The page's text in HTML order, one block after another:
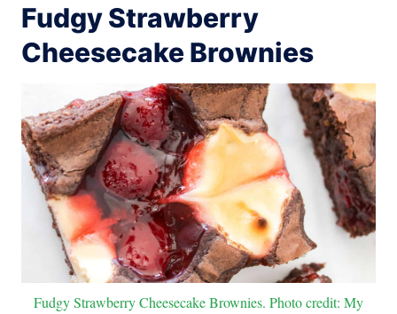
Fudgy Strawberry
Cheesecake Brownies
Fudgy Strawberry Cheesecake Brownies. Photo credit: My